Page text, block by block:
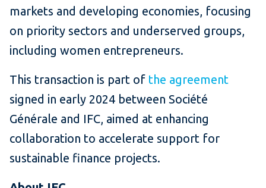
markets and developing economies, focusing
on priority sectors and underserved groups,
including women entrepreneurs.
This transaction is part of the agreement
signed in early 2024 between Société
Générale and IFC, aimed at enhancing
collaboration to accelerate support for
sustainable finance projects.